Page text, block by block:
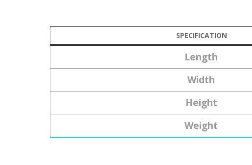
SPECIFICATION
Length
Width
Height
Weight